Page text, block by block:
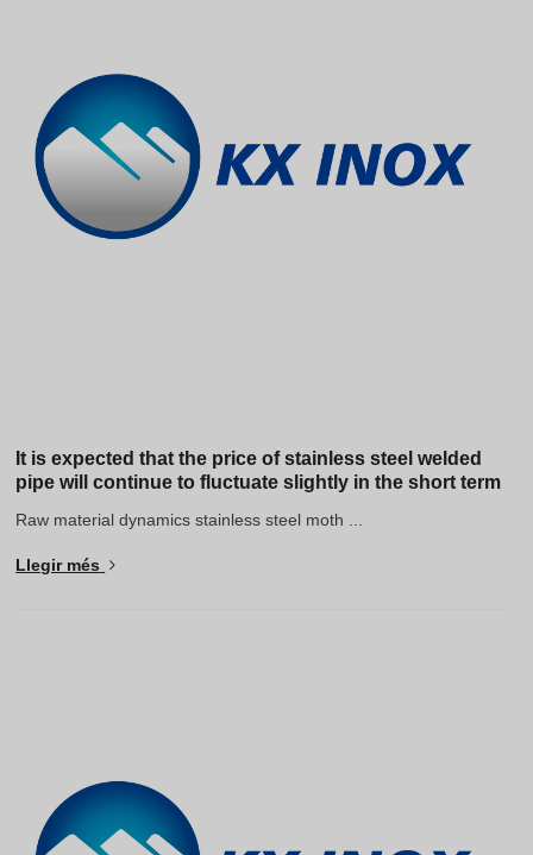
It is expected that the price of stainless steel welded
pipe will continue to fluctuate slightly in the short term
Raw material dynamics stainless steel moth ...
Llegir més